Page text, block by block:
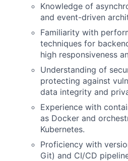
Knowledge of
and event-driven
Familiarity with
techniques for
high responsiveness
Understanding of
protecting against
data integrity and
Experience with
as Docker and
Kubernetes.
Proficiency with
Git) and CI/CD